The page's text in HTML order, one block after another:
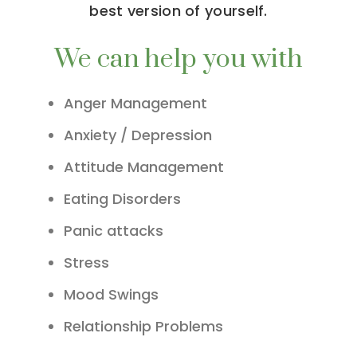
best version of yourself.
We can help you with
Anger Management
Anxiety / Depression
Attitude Management
Eating Disorders
Panic attacks
Stress
Mood Swings
Relationship Problems